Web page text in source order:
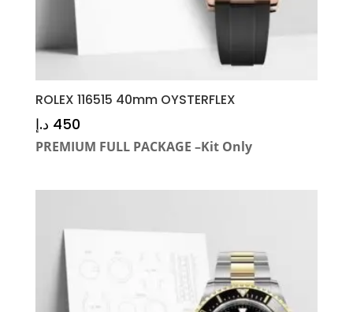
ROLEX 116515 40mm OYSTERFLEX
450 د.إ
PREMIUM FULL PACKAGE –Kit Only